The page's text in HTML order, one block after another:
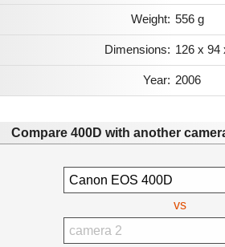
Weight: 556 g
Dimensions: 126 x 94
Year: 2006
Compare 400D with another
vs